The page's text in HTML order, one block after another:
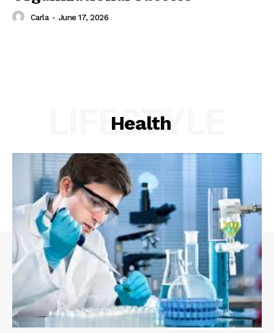
Carla - June 17, 2026
Health
LIFESTYLE